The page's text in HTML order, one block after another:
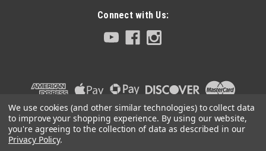
and rotor, air filter, oil filter,
COMPARE
Connect with Us:
We use cookies (and other similar technologies) to collect data
to improve your shopping experience. By using our website,
you're agreeing to the collection of data as described in our
Privacy Policy.